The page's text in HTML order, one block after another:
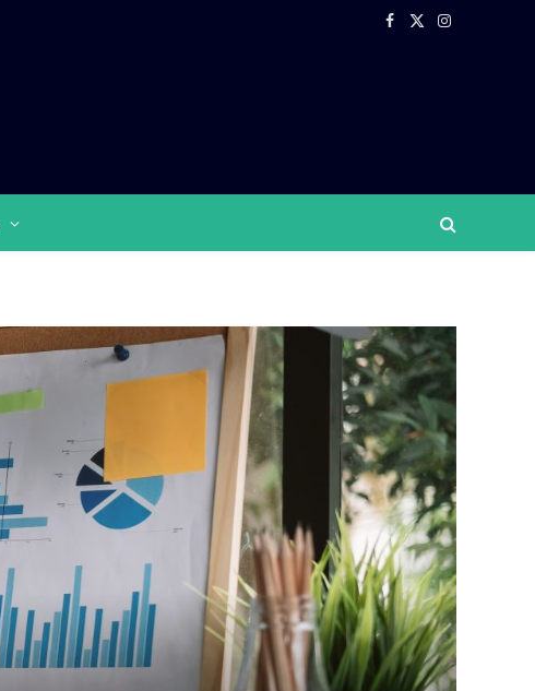
Facebook
X
Instagram